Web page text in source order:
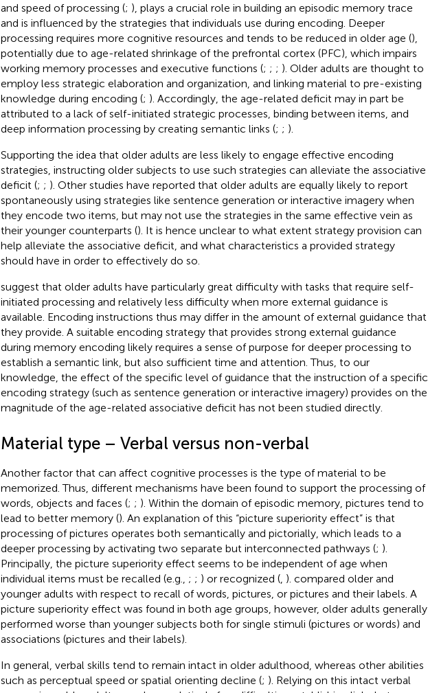
and speed of processing (; ), plays a crucial role in building an episodic memory trace
and is influenced by the strategies that individuals use during encoding. Deeper
processing requires more cognitive resources and tends to be reduced in older age (),
potentially due to age-related shrinkage of the prefrontal cortex (PFC), which impairs
working memory processes and executive functions (; ; ; ). Older adults are thought to
employ less strategic elaboration and organization, and linking material to pre-existing
knowledge during encoding (; ). Accordingly, the age-related deficit may in part be
attributed to a lack of self-initiated strategic processes, binding between items, and
deep information processing by creating semantic links (; ; ).
Supporting the idea that older adults are less likely to engage effective encoding
strategies, instructing older subjects to use such strategies can alleviate the associative
deficit (; ; ). Other studies have reported that older adults are equally likely to report
spontaneously using strategies like sentence generation or interactive imagery when
they encode two items, but may not use the strategies in the same effective vein as
their younger counterparts (). It is hence unclear to what extent strategy provision can
help alleviate the associative deficit, and what characteristics a provided strategy
should have in order to effectively do so.
suggest that older adults have particularly great difficulty with tasks that require self-
initiated processing and relatively less difficulty when more external guidance is
available. Encoding instructions thus may differ in the amount of external guidance that
they provide. A suitable encoding strategy that provides strong external guidance
during memory encoding likely requires a sense of purpose for deeper processing to
establish a semantic link, but also sufficient time and attention. Thus, to our
knowledge, the effect of the specific level of guidance that the instruction of a specific
encoding strategy (such as sentence generation or interactive imagery) provides on the
magnitude of the age-related associative deficit has not been studied directly.
Material type – Verbal versus non-verbal
Another factor that can affect cognitive processes is the type of material to be
memorized. Thus, different mechanisms have been found to support the processing of
words, objects and faces (; ; ). Within the domain of episodic memory, pictures tend to
lead to better memory (). An explanation of this “picture superiority effect” is that
processing of pictures operates both semantically and pictorially, which leads to a
deeper processing by activating two separate but interconnected pathways (; ).
Principally, the picture superiority effect seems to be independent of age when
individual items must be recalled (e.g., ; ; ) or recognized (, ). compared older and
younger adults with respect to recall of words, pictures, or pictures and their labels. A
picture superiority effect was found in both age groups, however, older adults generally
performed worse than younger subjects both for single stimuli (pictures or words) and
associations (pictures and their labels).
In general, verbal skills tend to remain intact in older adulthood, whereas other abilities
such as perceptual speed or spatial orienting decline (; ). Relying on this intact verbal